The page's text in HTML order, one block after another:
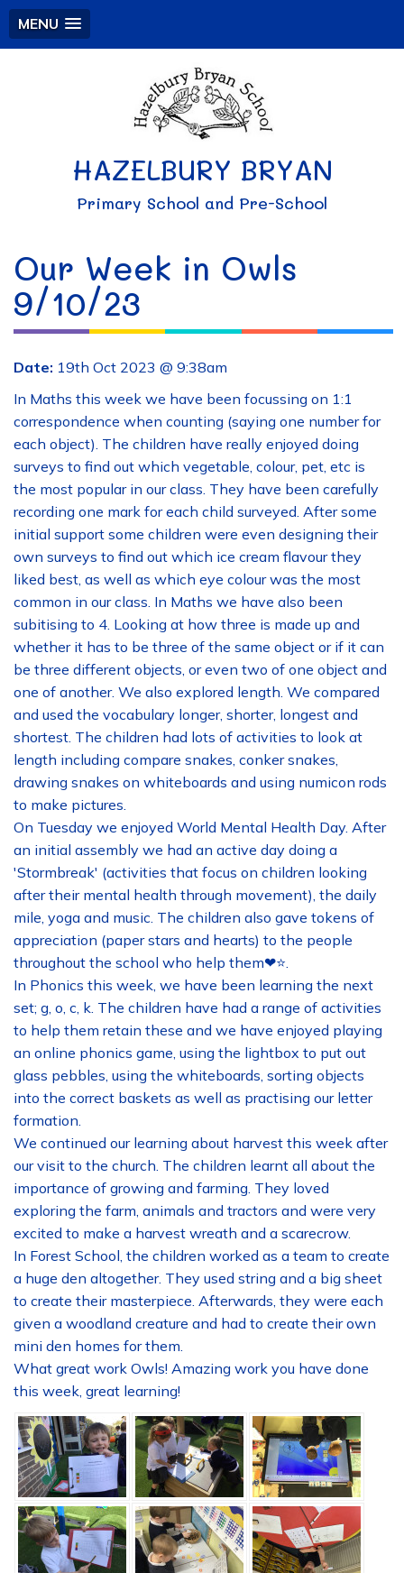
MENU
HAZELBURY BRYAN
Primary School and Pre-School
Our Week in Owls
9/10/23
Date: 19th Oct 2023 @ 9:38am
In Maths this week we have been focussing on 1:1
correspondence when counting (saying one number for
each object). The children have really enjoyed doing
surveys to find out which vegetable, colour, pet, etc is
the most popular in our class. They have been carefully
recording one mark for each child surveyed. After some
initial support some children were even designing their
own surveys to find out which ice cream flavour they
liked best, as well as which eye colour was the most
common in our class. In Maths we have also been
subitising to 4. Looking at how three is made up and
whether it has to be three of the same object or if it can
be three different objects, or even two of one object and
one of another. We also explored length. We compared
and used the vocabulary longer, shorter, longest and
shortest. The children had lots of activities to look at
length including compare snakes, conker snakes,
drawing snakes on whiteboards and using numicon rods
to make pictures.
On Tuesday we enjoyed World Mental Health Day. After
an initial assembly we had an active day doing a
'Stormbreak' (activities that focus on children looking
after their mental health through movement), the daily
mile, yoga and music. The children also gave tokens of
appreciation (paper stars and hearts) to the people
throughout the school who help them❤⭐.
In Phonics this week, we have been learning the next
set; g, o, c, k. The children have had a range of activities
to help them retain these and we have enjoyed playing
an online phonics game, using the lightbox to put out
glass pebbles, using the whiteboards, sorting objects
into the correct baskets as well as practising our letter
formation.
We continued our learning about harvest this week after
our visit to the church. The children learnt all about the
importance of growing and farming. They loved
exploring the farm, animals and tractors and were very
excited to make a harvest wreath and a scarecrow.
In Forest School, the children worked as a team to create
a huge den altogether. They used string and a big sheet
to create their masterpiece. Afterwards, they were each
given a woodland creature and had to create their own
mini den homes for them.
What great work Owls! Amazing work you have done
this week, great learning!